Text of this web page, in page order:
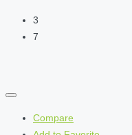
3
7
Compare